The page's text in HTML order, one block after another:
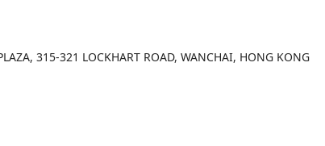
practitioners across regions, meeting the diverse
corporate vision of "Making traditional Chinese
offline TCM clinics in 20 domestic cities and
Shenzhen, Foshan and Suzhou. The Group
medical services to a cumulative total of over 24 million
315-321 LOCKHART ROAD, WANCHAI, HONG KONG